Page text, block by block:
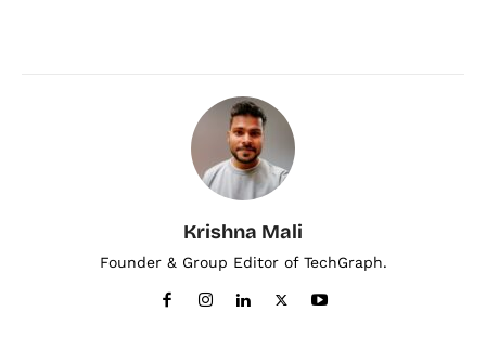
Krishna Mali
Founder & Group Editor of TechGraph.